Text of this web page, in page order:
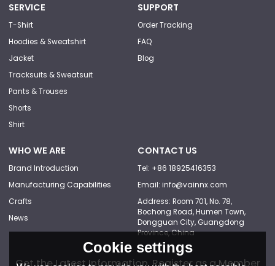
SERVICE
T-Shirt
Hoodies & Sweatshirt
Jacket
Tracksuits & Sweatsuit
Pants & Trouses
Shorts
Shirt
SUPPORT
Order Tracking
FAQ
Blog
WHO WE ARE
Brand Introduction
Manufacturing Capabilities
Crafts
News
CONTACT US
Tel: +86 18925416353
Email: info@vainnx.com
Address: Room 701, No. 78,
Bochong Road, Humen Town,
Dongguan City, Guangdong
Province, China
Get the Latest Information, Register as a Member
Cookie settings